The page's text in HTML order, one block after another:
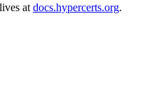
at docs.hypercerts.org.